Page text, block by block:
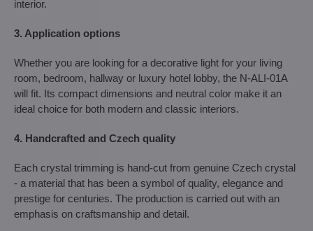
interior.
3. Application options
Whether you are looking for a decorative light for your living
room, bedroom, hallway or luxury hotel lobby, the N-ALI-01A
will fit. Its compact dimensions and neutral color make it an
ideal choice for both modern and classic interiors.
4. Handcrafted and Czech quality
Each crystal trimming is hand-cut from genuine Czech crystal
- a material that has been a symbol of quality, elegance and
prestige for centuries. The production is carried out with an
emphasis on craftsmanship and detail.